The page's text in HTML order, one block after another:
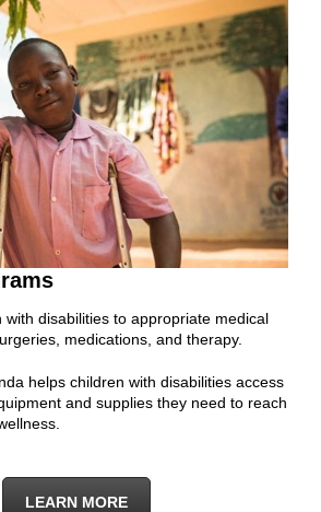
with disabilities to appropriate medical
medications, and therapy.
helps children with disabilities access
and supplies they need to reach
LEARN MORE